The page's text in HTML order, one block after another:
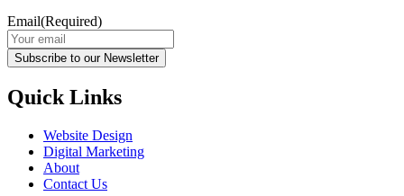
Email(Required)
Subscribe to our Newsletter
Quick Links
Website Design
Digital Marketing
About
Contact Us